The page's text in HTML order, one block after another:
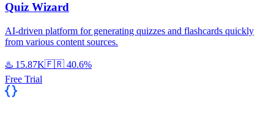
Quiz Wizard
AI-driven platform for generating quizzes and flashcards quickly
from various content sources.
♨️ 15.87K🇫🇷 40.6%
Free Trial